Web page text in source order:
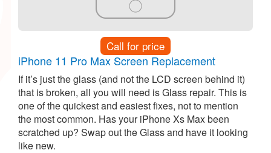
Call for price
iPhone 11 Pro Max Screen Replacement
If it’s just the glass (and not the LCD screen behind it)
that is broken, all you will need is Glass repair. This is
one of the quickest and easiest fixes, not to mention
the most common. Has your iPhone Xs Max been
scratched up? Swap out the Glass and have it looking
like new.